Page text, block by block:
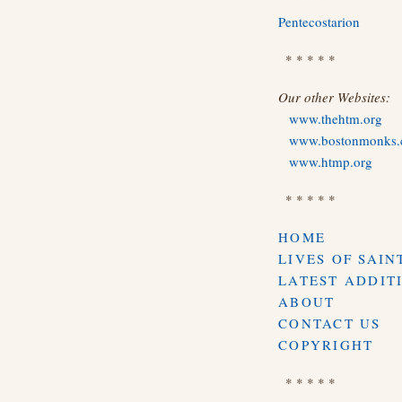
Pentecostarion
* * * * *
Our other Websites:
www.thehtm.org
www.htmp.org
* * * * *
HOME
LIVES OF
LATEST
ABOUT
CONTACT US
COPYRIGHT
* * * * *